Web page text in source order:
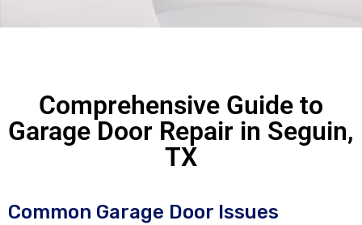
Comprehensive Guide to
Garage Door Repair in Seguin,
TX
Common Garage Door Issues